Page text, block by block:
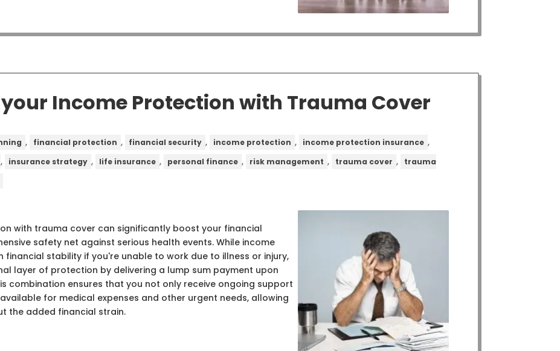
Income Protection with Trauma Cover
, financial protection , financial security , income protection , income protection insurance ,
, insurance strategy , life insurance , personal finance , risk management , trauma cover ,
trauma
with trauma cover can significantly boost your financial
safety net against serious health events. While income
financial stability if you're unable to work due to illness or injury,
layer of protection by delivering a lump sum payment upon
combination ensures that you not only receive ongoing support
for medical expenses and other urgent needs, allowing
the added financial strain.